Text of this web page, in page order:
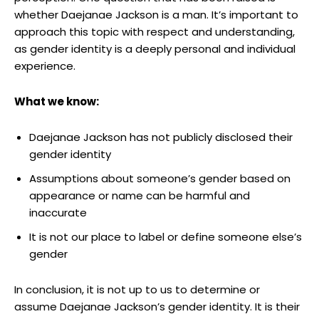
whether Daejanae Jackson is a man. It’s important to
approach this topic with respect and understanding,
as‍ gender identity is a ‍deeply ‍personal and individual
experience.
What we know:
Daejanae Jackson has not publicly disclosed their
⁤gender identity
Assumptions about ⁣someone’s gender based on
appearance or ‌name can be harmful and⁤
inaccurate
It is not our place⁤ to ⁢label​ or define someone else’s
gender
In conclusion, it is not up to ⁣us to determine or⁣
assume Daejanae Jackson’s gender identity. It is their